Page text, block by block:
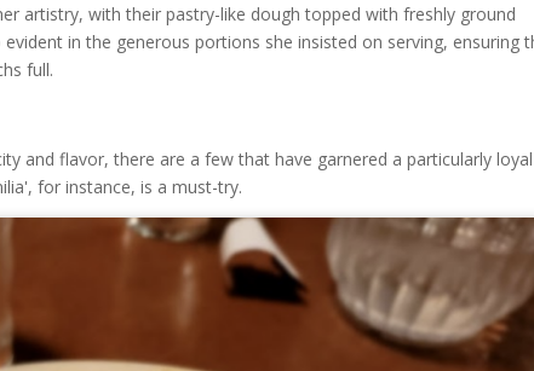
artistry, with their pastry-like dough topped with freshly ground
in the generous portions she insisted on serving, ensuring
full.
and flavor, there are a few that have garnered a particularly loyal
for instance, is a must-try.